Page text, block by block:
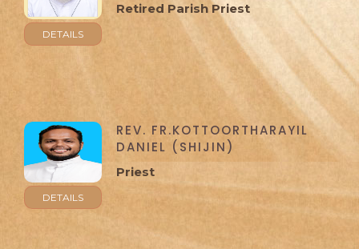
DETAILS
Retired Parish Priest
DETAILS
REV. FR.KOTTOORTHARAYIL
DANIEL (SHIJIN)
Priest